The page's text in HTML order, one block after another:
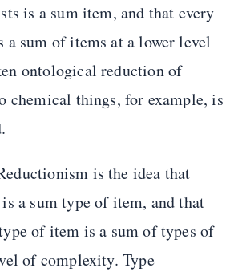
is a sum item, and that every
sum of items at a lower level
ontological reduction of
chemical things, for example, is
is the idea that
a sum type of item, and that
of item is a sum of types of
of complexity. Type